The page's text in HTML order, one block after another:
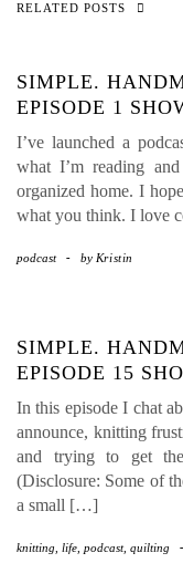
RELATED POSTS
SIMPLE.
EPISODE 1
I’ve launched a
what I’m reading
organized home. I
what you think. I love
podcast - by Kristin
SIMPLE.
EPISODE 15
In this episode I chat
announce, knitting
and trying to get
(Disclosure: Some of
a small […]
knitting life podcast, quilting -